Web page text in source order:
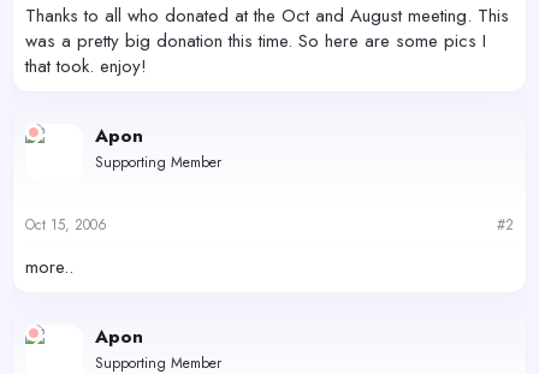
Thanks to all who donated at the Oct and August meeting. This
was a pretty big donation this time. So here are some pics I
that took. enjoy!
Apon
Supporting Member
Oct 15, 2006 #2
more..
Apon
Supporting Member